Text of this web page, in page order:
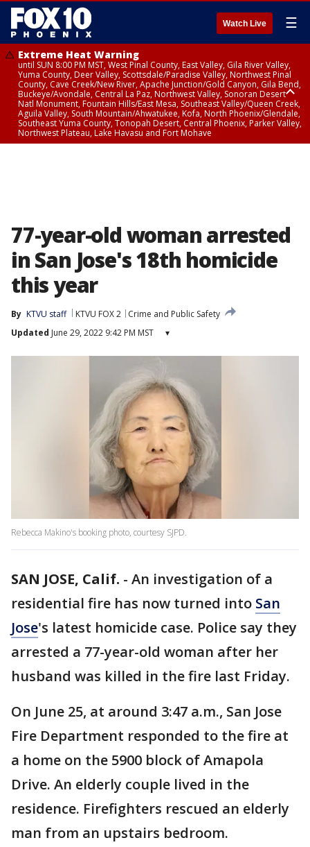
Watch Live ☰
Extreme Heat Warning
until SUN 8:00 PM MST, West Pinal County, East Valley, Gila River Valley,
Yuma County, Deer Valley, Scottsdale/Paradise Valley, Northwest Pinal
County, Cave Creek/New River, Apache Junction/Gold Canyon, Gila Bend,
Buckeye/Avondale, Central La Paz, Northwest Valley, Sonoran Desert
Natl Monument, Fountain Hills/East Mesa, Southeast Valley/Queen Creek,
Aguila Valley, South Mountain/Ahwatukee, Kofa, North Phoenix/Glendale,
Southeast Yuma County, Tonopah Desert, Central Phoenix, Parker Valley,
Northwest Plateau, Lake Havasu and Fort Mohave
77-year-old woman arrested
in San Jose's 18th homicide
this year
By KTVU staff KTVU FOX 2
Crime and Public Safety
Updated June 29, 2022 9:42 PM MST ▾
Rebecca Makino's booking photo, courtesy SJPD.
SAN JOSE, Calif. - An investigation of a
residential fire has now turned into San
Jose's latest homicide case. Police say they
arrested a 77-year-old woman after her
husband was killed in the fire last Friday.
On June 25, at around 3:47 a.m., San Jose
Fire Department responded to the fire at
a home on the 5900 block of Amapola
Drive. An elderly couple lived in the
residence. Firefighters rescued an elderly
man from an upstairs bedroom.